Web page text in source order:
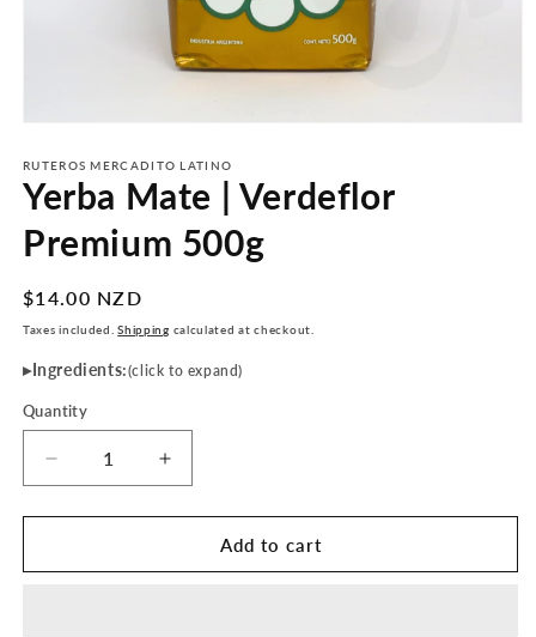
1
in
modal
RUTEROS MERCADITO LATINO
Yerba Mate | Verdeflor
Premium 500g
Regular
price
$14.00 NZD
Taxes included.Shipping calculated at checkout.
Ingredients:(click to expand)
Quantity
Decrease
quantity
for
Mate
Increase
quantity
for
Mate
Add to cart